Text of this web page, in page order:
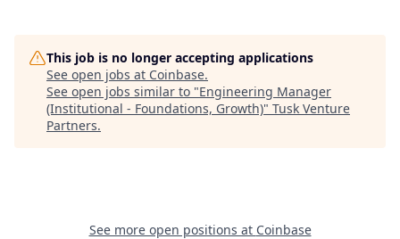
This job is no longer accepting applications
See open jobs at Coinbase.
See open jobs similar to "Engineering Manager
(Institutional - Foundations, Growth)" Tusk Venture
Partners.
See more open positions at Coinbase